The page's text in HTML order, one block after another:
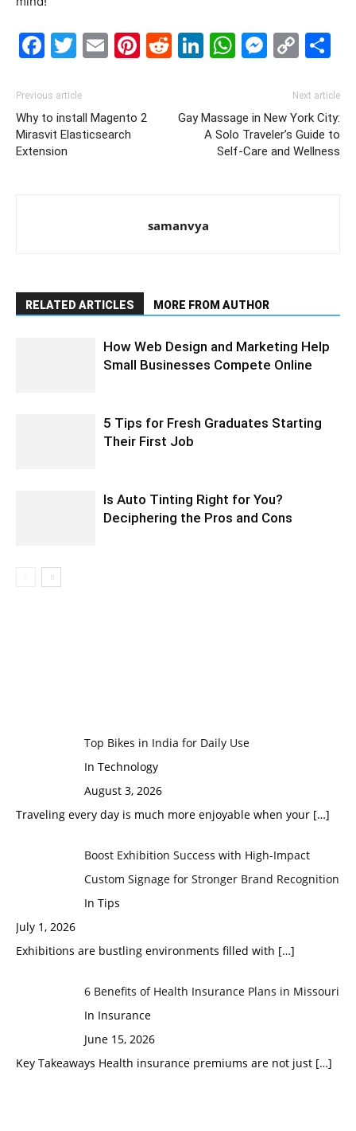
Facebook
Twitter
EmailPinterest
Reddit
LinkedIn
Previous article
Why to install Magento 2
Mirasvit Elasticsearch
Extension
Next article
Gay Massage in New York City:
A Solo Traveler’s Guide to
Self-Care and Wellness
samanvya
RELATED ARTICLES MORE FROM AUTHOR
How Web Design and Marketing Help
Small Businesses Compete Online
5 Tips for Fresh Graduates Starting
Their First Job
Is Auto Tinting Right for You?
Deciphering the Pros and Cons
Top Bikes in India for Daily Use
In Technology
August 3, 2026
Traveling every day is much more enjoyable when your […]
Boost Exhibition Success with High-Impact
Custom Signage for Stronger Brand Recognition
In Tips
July 1, 2026
Exhibitions are bustling environments filled with […]
6 Benefits of Health Insurance Plans in Missouri
In Insurance
June 15, 2026
Key Takeaways Health insurance premiums are not just […]